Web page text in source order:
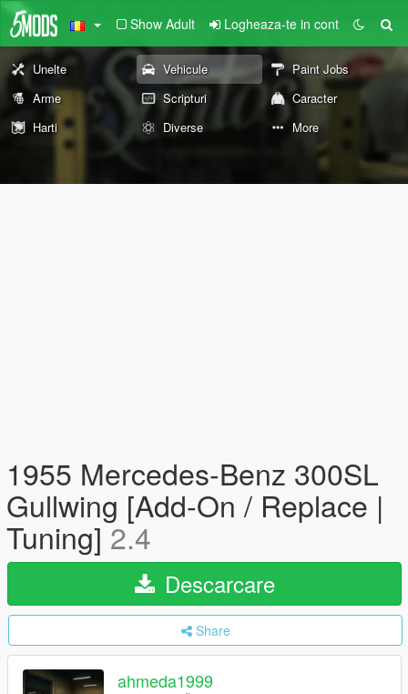
Show Adult Logheaza-te in cont
Unelte Vehicule
Paint Jobs
Arme
Scripturi
Caracter
Harti
Diverse More
1955 Mercedes-Benz 300SL
Gullwing [Add-On / Replace |
Tuning]2.4
Descarcare
Share
ahmeda1999